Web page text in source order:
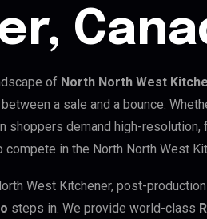
of North North West
a sale and a bounce.
shoppers demand high-resolution,
in the North North West
West Kitchener, post-
steps in. We provide world-class